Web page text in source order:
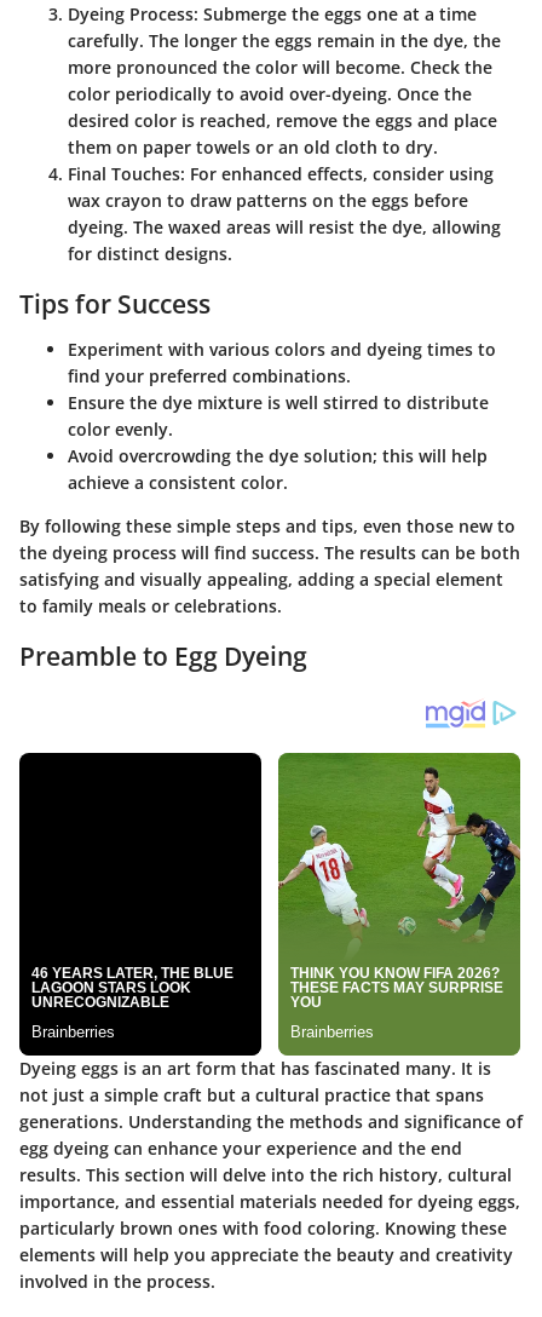
Dyeing Process: Submerge the eggs one at a time
carefully. The longer the eggs remain in the dye, the
more pronounced the color will become. Check the
color periodically to avoid over-dyeing. Once the
desired color is reached, remove the eggs and place
them on paper towels or an old cloth to dry.
Final Touches: For enhanced effects, consider using
wax crayon to draw patterns on the eggs before
dyeing. The waxed areas will resist the dye, allowing
for distinct designs.
Tips for Success
Experiment with various colors and dyeing times to
find your preferred combinations.
Ensure the dye mixture is well stirred to distribute
color evenly.
Avoid overcrowding the dye solution; this will help
achieve a consistent color.
By following these simple steps and tips, even those new to
the dyeing process will find success. The results can be both
satisfying and visually appealing, adding a special element
to family meals or celebrations.
Preamble to Egg Dyeing
Dyeing eggs is an art form that has fascinated many. It is
not just a simple craft but a cultural practice that spans
generations. Understanding the methods and significance of
egg dyeing can enhance your experience and the end
results. This section will delve into the rich history, cultural
importance, and essential materials needed for dyeing eggs,
particularly brown ones with food coloring. Knowing these
elements will help you appreciate the beauty and creativity
involved in the process.